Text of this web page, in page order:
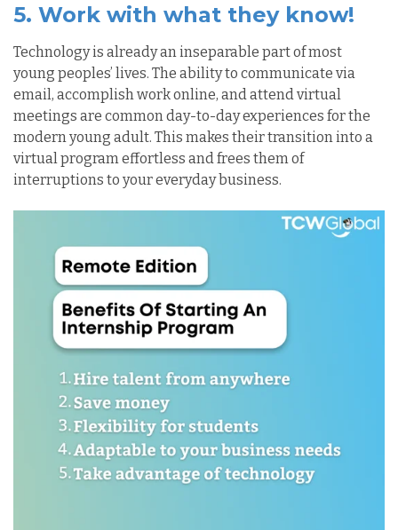
5. Work with what they know!
Technology is already an inseparable part of most
young peoples’ lives. The ability to communicate via
email, accomplish work online, and attend virtual
meetings are common day-to-day experiences for the
modern young adult. This makes their transition into a
virtual program effortless and frees them of
interruptions to your everyday business.